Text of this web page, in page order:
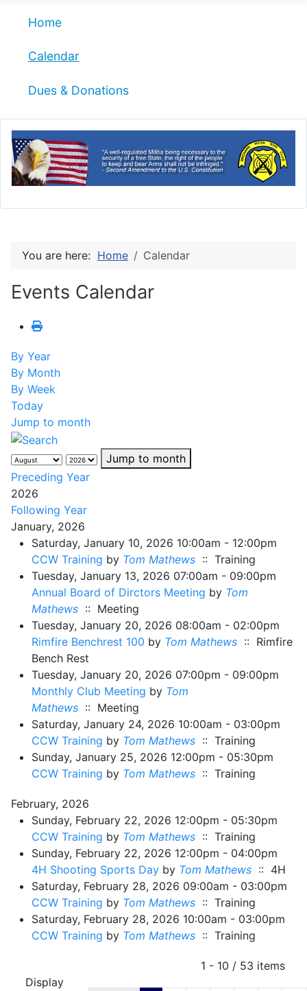
Home
Calendar
Dues & Donations
You are here: Home Calendar
Events Calendar
By Year
By Month
By Week
Today
Jump to month
Jump to month
Preceding Year
2026
Following Year
January, 2026
Saturday, January 10, 2026 10:00am - 12:00pm
CCW Training by Tom Mathews :: Training
Tuesday, January 13, 2026 07:00am - 09:00pm
Annual Board of Dirctors Meeting by Tom
Mathews :: Meeting
Tuesday, January 20, 2026 08:00am - 02:00pm
Rimfire Benchrest 100 by Tom Mathews :: Rimfire
Bench Rest
Tuesday, January 20, 2026 07:00pm - 09:00pm
Monthly Club Meeting by Tom
Mathews :: Meeting
Saturday, January 24, 2026 10:00am - 03:00pm
CCW Training by Tom Mathews :: Training
Sunday, January 25, 2026 12:00pm - 05:30pm
CCW Training by Tom Mathews :: Training
February, 2026
Sunday, February 22, 2026 12:00pm - 05:30pm
CCW Training by Tom Mathews :: Training
Sunday, February 22, 2026 12:00pm - 04:00pm
4H Shooting Sports Day by Tom Mathews :: 4H
Saturday, February 28, 2026 09:00am - 03:00pm
CCW Training by Tom Mathews :: Training
Saturday, February 28, 2026 10:00am - 03:00pm
CCW Training by Tom Mathews :: Training
1 - 10 / 53 items
Display